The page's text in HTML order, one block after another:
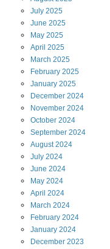
July 2025
June 2025
May 2025
April 2025
March 2025
February 2025
January 2025
December 2024
November 2024
October 2024
September 2024
August2024
July 2024
June 2024
May 2024
April 2024
March 2024
February 2024
January 2024
December 2023